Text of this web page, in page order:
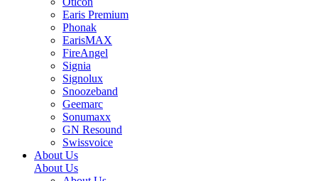
Earis Premium
Phonak
EarisMAX
FireAngel
Signia
Signolux
Snoozeband
Geemarc
Sonumaxx
GN Resound
Swissvoice
About Us
About Us